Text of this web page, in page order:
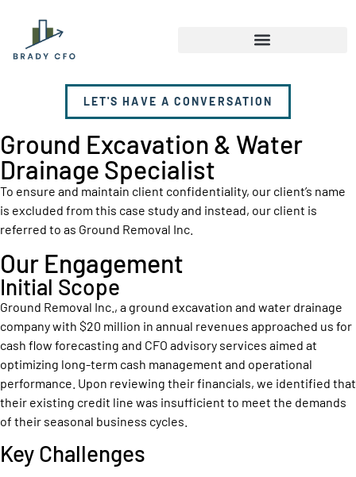
LET'S HAVE A CONVERSATION
Ground Excavation & Water
Drainage Specialist
To ensure and maintain client confidentiality, our client’s name
is excluded from this case study and instead, our client is
referred to as Ground Removal Inc.
Our Engagement
Initial Scope
Ground Removal Inc., a ground excavation and water drainage
company with $20 million in annual revenues approached us for
cash flow forecasting and CFO advisory services aimed at
optimizing long-term cash management and operational
performance. Upon reviewing their financials, we identified that
their existing credit line was insufficient to meet the demands
of their seasonal business cycles.
Key Challenges